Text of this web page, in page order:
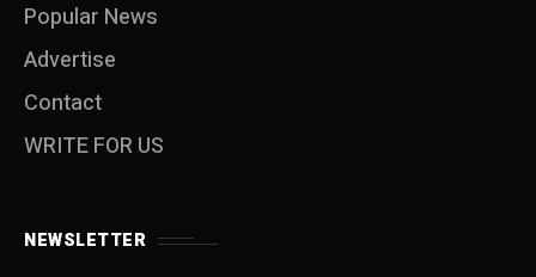
Popular News
Advertise
Contact
WRITE FOR US
NEWSLETTER